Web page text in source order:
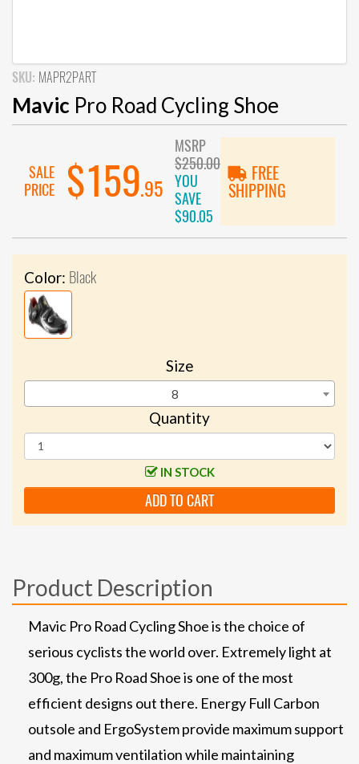
SKU: MAPR2PART
Mavic Pro Road Cycling Shoe
SALE
PRICE
$159.95
MSRP
$250.00
YOU
SAVE
$90.05
FREE
SHIPPING
Color: Black
Size
8
Quantity
IN STOCK
ADD TO CART
Product Description
Mavic Pro Road Cycling Shoe is the choice of
serious cyclists the world over. Extremely light at
300g, the Pro Road Shoe is one of the most
efficient designs out there. Energy Full Carbon
outsole and ErgoSystem provide maximum support
and maximum ventilation while maintaining